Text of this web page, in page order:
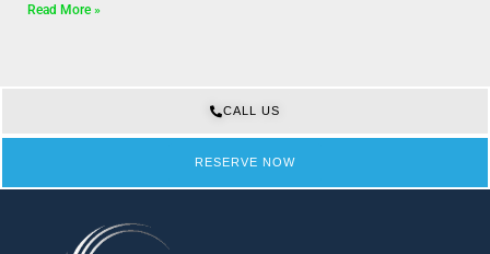
Read More »
CALL US
RESERVE NOW